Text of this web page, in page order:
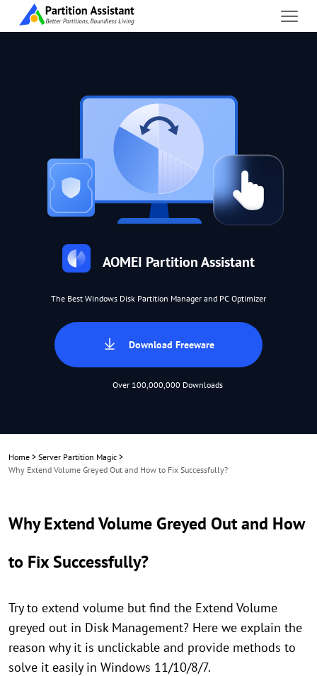
AOMEI Partition Assistant
The Best Windows Disk Partition Manager and PC Optimizer
Download Freeware
Over 100,000,000 Downloads
Home > Server Partition Magic >
Why Extend Volume Greyed Out and How to Fix Successfully?
Why Extend Volume Greyed Out and How
to Fix Successfully?
Try to extend volume but find the Extend Volume
greyed out in Disk Management? Here we explain the
reason why it is unclickable and provide methods to
solve it easily in Windows 11/10/8/7.